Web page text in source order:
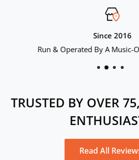
Since 2016
Run & Operated By A Music-
TRUSTED BY OVER
Read All